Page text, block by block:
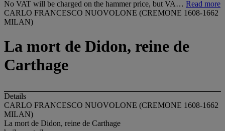
No VAT will be charged on the hammer price, but VA… Read more
CARLO FRANCESCO NUOVOLONE (CREMONE 1608-1662
MILAN)
La mort de Didon, reine de
Carthage
Details
CARLO FRANCESCO NUOVOLONE (CREMONE 1608-1662
MILAN)
La mort de Didon, reine de Carthage